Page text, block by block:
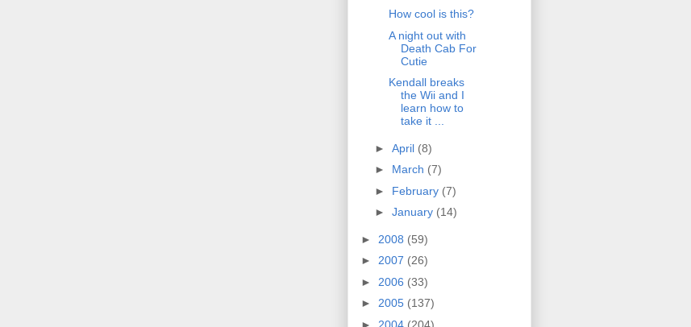
How cool is this?
A night out with
Death Cab For
Cutie
Kendall breaks
the Wii and I
learn how to
take it ...
► April (8)
► March (7)
► February (7)
► January (14)
► 2008 (59)
► 2007 (26)
► 2006 (33)
► 2005 (137)
► 2004 (204)